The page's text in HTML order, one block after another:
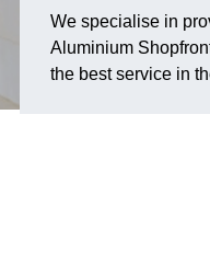
We specialise in
Aluminium
the best service in